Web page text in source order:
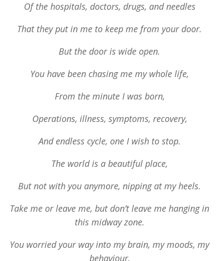
Of the hospitals, doctors, drugs, and needles
That they put in me to keep me from your door.
But the door is wide open.
You have been chasing me my whole life,
From the minute I was born,
Operations, illness, symptoms, recovery,
And endless cycle, one I wish to stop.
The world is a beautiful place,
But not with you anymore, nipping at my heels.
Take me or leave me, but don’t leave me hanging in
this midway zone.
You worried your way into my brain, my moods, my
behaviour,